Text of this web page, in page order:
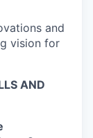
and
vision for
AND